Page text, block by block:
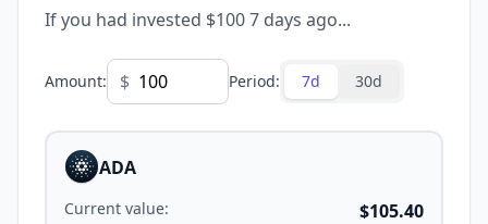
If you had invested $100 7 days ago...
Amount: $ Period: 7d 30d
ADA
Current value: $105.40